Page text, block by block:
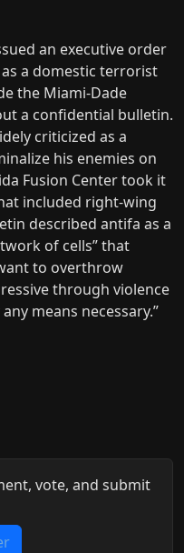
an executive order
a domestic terrorist
the Miami-Dade
a confidential bulletin.
criticized as a
his enemies on
Fusion Center took it
included right-wing
described antifa as a
of cells” that
to overthrow
through violence
means necessary.”
vote, and submit